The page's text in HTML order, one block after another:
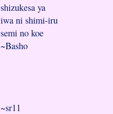
shizukesa ya
iwa ni shimi-iru
semi no koe
~Basho
~sr11